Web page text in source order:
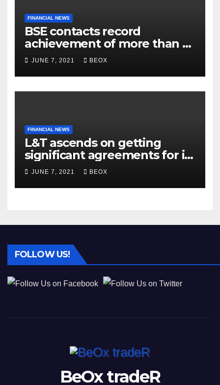
FINANCIAL NEWS
BSE contacts record
achievement of more than 7
crores enrolled clients
JUNE 7, 2021 BEOX
FINANCIAL NEWS
L&T ascends on getting
significant agreements for its
different businesses
JUNE 7, 2021 BEOX
FOLLOW US!
BeOx tradeR